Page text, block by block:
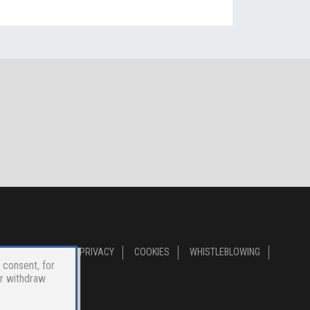
PRIVACY COOKIES WHISTLEBLOWING
for
withdraw